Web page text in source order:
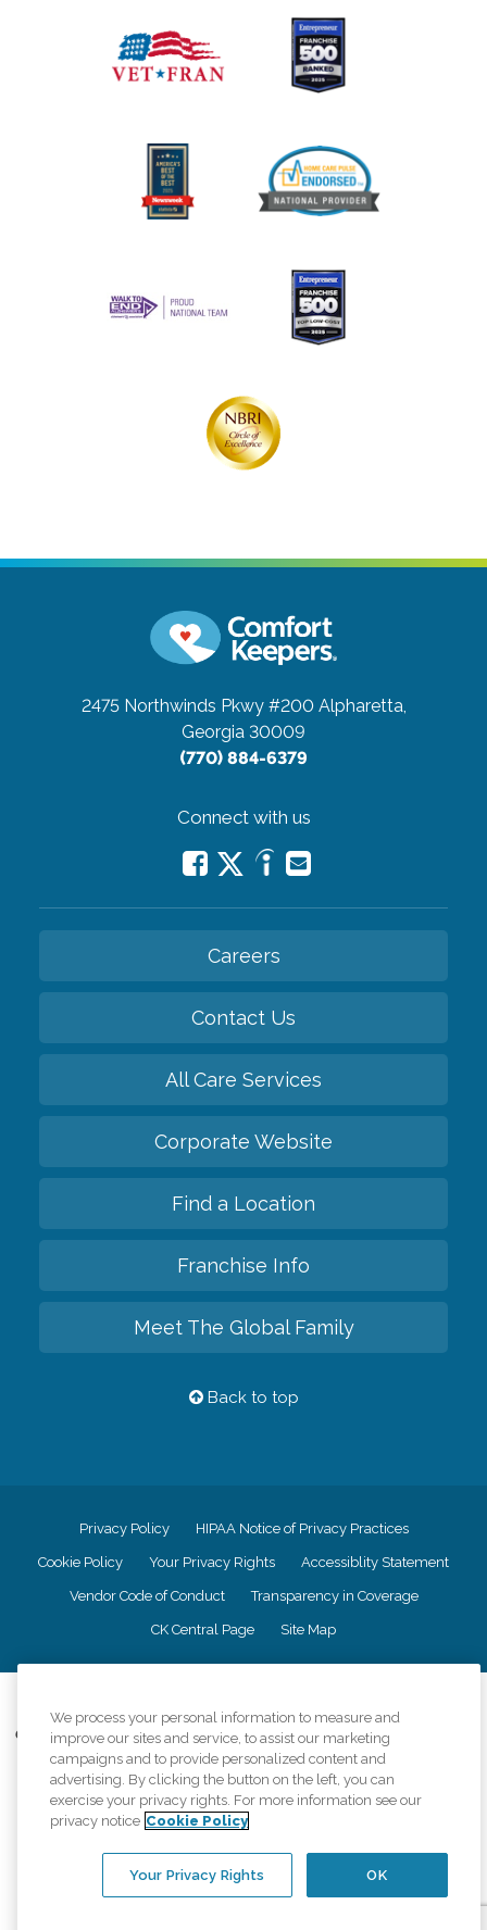
2475 Northwinds Pkwy #200 Alpharetta,
Georgia 30009
(770) 884-6379
Connect with us
Careers
Contact Us
All Care Services
Corporate Website
Find a Location
Franchise Info
Meet The Global Family
Back to top
Privacy Policy HIPAA Notice of Privacy Practices
Cookie Policy Your Privacy Rights Accessiblity Statement
Vendor Code of Conduct Transparency in Coverage
CK Central Page Site Map
Comfort Keepers adheres to the principles of truth in advertising, and all
information accurately represents the organizations scope of services
provided, licenses, price claims or testimonials. Comfort Keepers is an
equal opportunity employer.
An international network, where most offices are independently owned and
regulations..
We process your personal information to measure and
improve our sites and service, to assist our marketing
campaigns and to provide personalized content and
advertising. By clicking the button on the left, you can
exercise your privacy rights. For more information see our
privacy notice Cookie Policy
OK
Your Privacy Rights